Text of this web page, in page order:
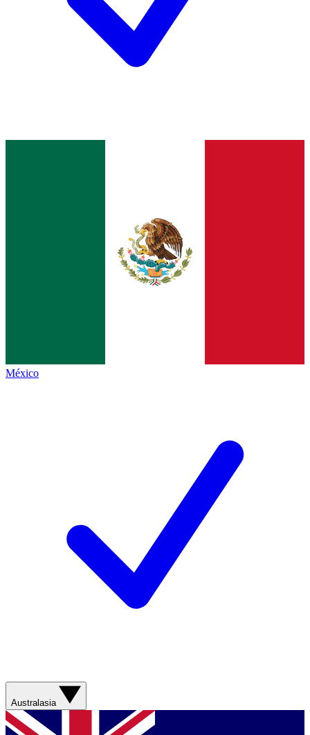
México
Australasia